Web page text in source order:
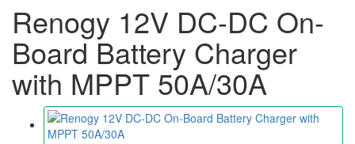
Renogy 12V DC-DC On-
Board Battery Charger
with MPPT 50A/30A